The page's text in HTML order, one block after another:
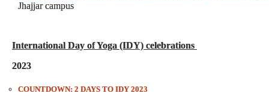
Jhajjar campus
International Day of Yoga (IDY) celebrations
2023
COUNTDOWN: 2 DAYS TO IDY 2023